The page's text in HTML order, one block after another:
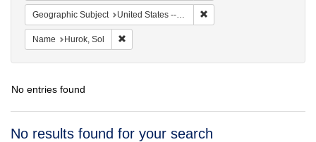
Geographic Subject United States -- District of Columbia -- Washington
Name Hurok, Sol
No entries found
Search
No results found for your search